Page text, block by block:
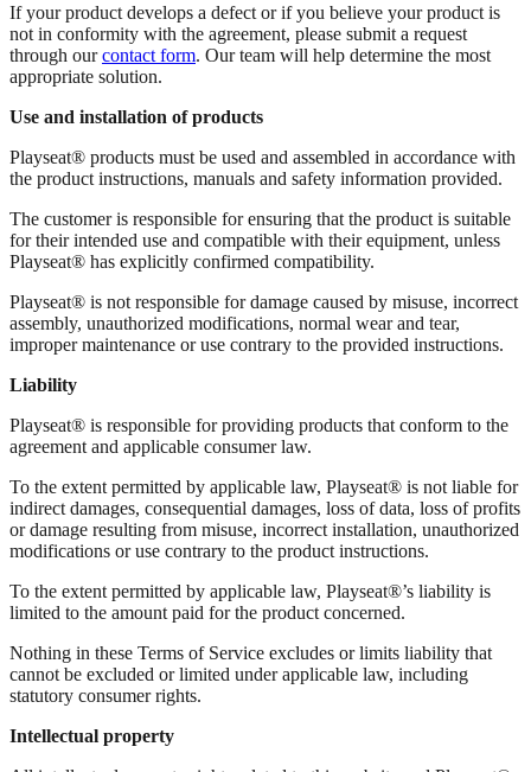
If your product develops a defect or if you believe your product is
not in conformity with the agreement, please submit a request
through ourcontact form. Our team will help determine the most
appropriate solution.
Use and installation of products
Playseat® products must be used and assembled in accordance with
the product instructions, manuals and safety information provided.
The customer is responsible for ensuring that the product is suitable
for their intended use and compatible with their equipment, unless
Playseat® has explicitly confirmed compatibility.
Playseat® is not responsible for damage caused by misuse, incorrect
assembly, unauthorized modifications, normal wear and tear,
improper maintenance or use contrary to the provided instructions.
Liability
Playseat® is responsible for providing products that conform to the
agreement and applicable consumer law.
To the extent permitted by applicable law, Playseat® is not liable for
indirect damages, consequential damages, loss of data, loss of profits
or damage resulting from misuse, incorrect installation, unauthorized
modifications or use contrary to the product instructions.
To the extent permitted by applicable law, Playseat®’s liability is
limited to the amount paid for the product concerned.
Nothing in these Terms of Service excludes or limits liability that
cannot be excluded or limited under applicable law, including
statutory consumer rights.
Intellectual property